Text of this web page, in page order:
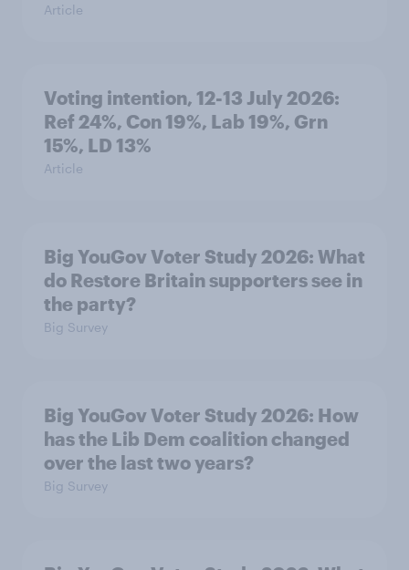
Article
Voting intention, 12-13 July 2026:
Ref 24%, Con 19%, Lab 19%, Grn
15%, LD 13%
Article
Big YouGov Voter Study 2026: What
do Restore Britain supporters see in
the party?
Big Survey
Big YouGov Voter Study 2026: How
has the Lib Dem coalition changed
over the last two years?
Big Survey